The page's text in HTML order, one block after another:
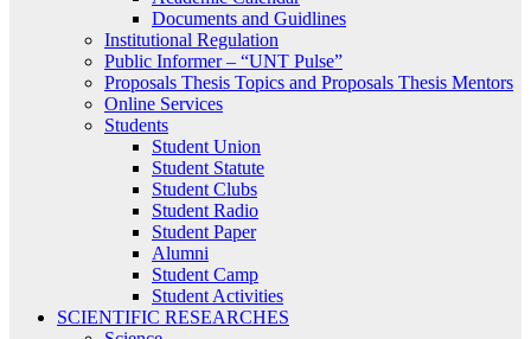
Documents and Guidlines
Institutional Regulation
Public Informer – “UNT Pulse”
Proposals Thesis Topics and Proposals Thesis Mentors
Online Services
Students
Student Union
Student Statute
Student Clubs
Student Radio
Student Paper
Alumni
Student Camp
Student Activities
SCIENTIFIC RESEARCHES